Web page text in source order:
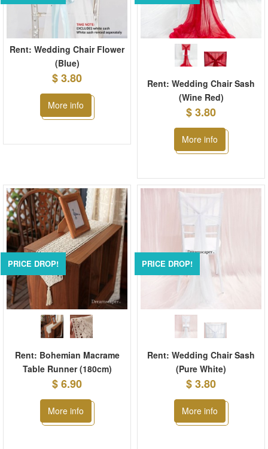
Rent: Wedding Chair Flower
(Blue)
$ 3.80
More info
Rent: Wedding Chair Sash
(Wine Red)
$ 3.80
More info
PRICE DROP!
Rent: Bohemian Macrame
Table Runner (180cm)
$ 6.90
More info
PRICE DROP!
Rent: Wedding Chair Sash
(Pure White)
$ 3.80
More info